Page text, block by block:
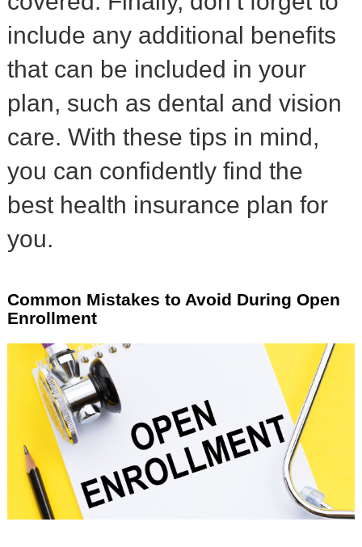
include any additional benefits
that can be included in your
plan, such as dental and vision
care. With these tips in mind,
you can confidently find the
best health insurance plan for
you.
Common Mistakes to Avoid During Open
Enrollment